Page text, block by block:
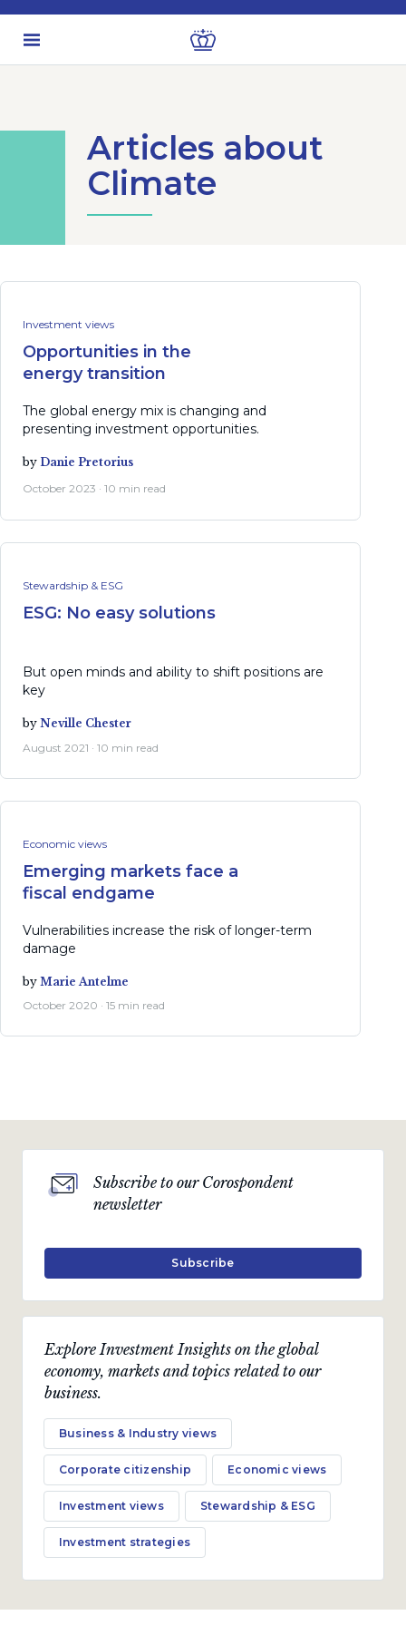
Articles about
Climate
Investment views
Opportunities in the
energy transition
The global energy mix is changing and
presenting investment opportunities.
by Danie Pretorius
October 2023 · 10 min read
Stewardship & ESG
ESG: No easy solutions
But open minds and ability to shift positions are
key
by Neville Chester
August 2021 · 10 min read
Economic views
Emerging markets face a
fiscal endgame
Vulnerabilities increase the risk of longer-term
damage
by Marie Antelme
October 2020 · 15 min read
Explore Investment Insights on the global
economy, markets and topics related to our
business.
Business & Industry views
Corporate citizenship Economic views
Investment views Stewardship & ESG
Investment strategies
Subscribe to our Corospondent
newsletter
Subscribe